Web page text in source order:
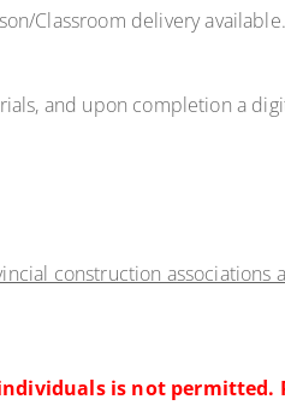
Classroom delivery available.
and upon completion a
construction associations
is not permitted.